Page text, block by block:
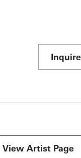
Inquire
View Artist Page